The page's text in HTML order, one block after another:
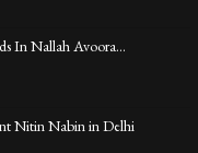
In Nallah Avoora…
Nitin Nabin in Delhi